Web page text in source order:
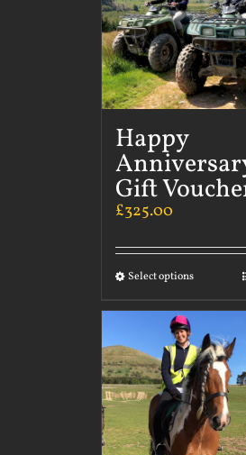
Happy
Gift
£325.00
Select options